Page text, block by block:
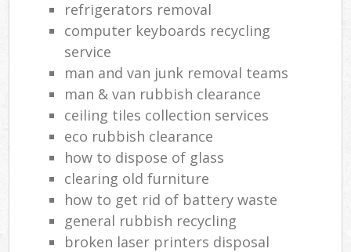
refrigerators removal
computer keyboards recycling
service
man and van junk removal teams
man & van rubbish clearance
ceiling tiles collection services
eco rubbish clearance
how to dispose of glass
clearing old furniture
how to get rid of battery waste
general rubbish recycling
broken laser printers disposal